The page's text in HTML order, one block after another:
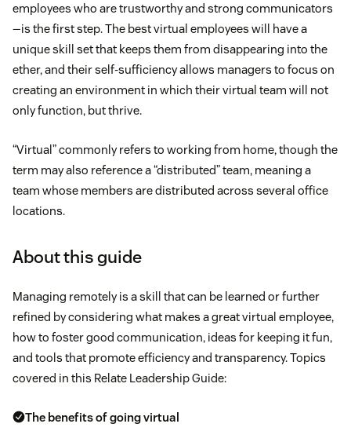
employees who are trustworthy and strong communicators
—is the first step. The best virtual employees will have a
unique skill set that keeps them from disappearing into the
ether, and their self-sufficiency allows managers to focus on
creating an environment in which their virtual team will not
only function, but thrive.
“Virtual” commonly refers to working from home, though the
term may also reference a “distributed” team, meaning a
team whose members are distributed across several office
locations.
About this guide
Managing remotely is a skill that can be learned or further
refined by considering what makes a great virtual employee,
how to foster good communication, ideas for keeping it fun,
and tools that promote efficiency and transparency. Topics
covered in this Relate Leadership Guide:
The benefits of going virtual